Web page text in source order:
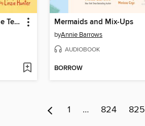
Judgy Bunny and the Terrible Beach Mermaids and Mix-Ups
byAnnie Barrows
AUDIOBOOK
BORROW
1 … 824 825